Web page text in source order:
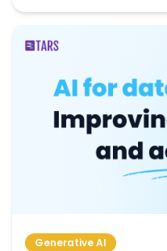
Generative AI